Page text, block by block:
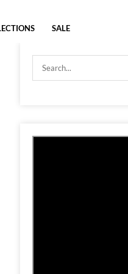
SALE